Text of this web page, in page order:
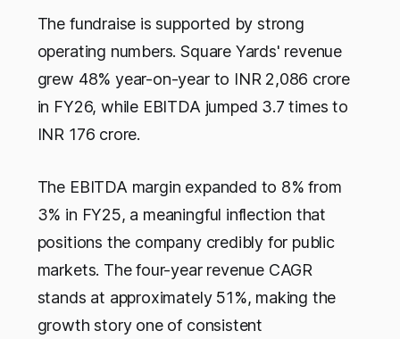
The fundraise is supported by strong
operating numbers. Square Yards' revenue
grew 48% year-on-year to INR 2,086 crore
in FY26, while EBITDA jumped 3.7 times to
INR 176 crore.
The EBITDA margin expanded to 8% from
3% in FY25, a meaningful inflection that
positions the company credibly for public
markets. The four-year revenue CAGR
stands at approximately 51%, making the
growth story one of consistent